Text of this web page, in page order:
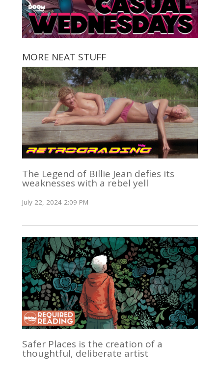
MORE NEAT STUFF
The Legend of Billie Jean defies its
weaknesses with a rebel yell
July 22, 2024 2:09 PM
Safer Places is the creation of a
thoughtful, deliberate artist